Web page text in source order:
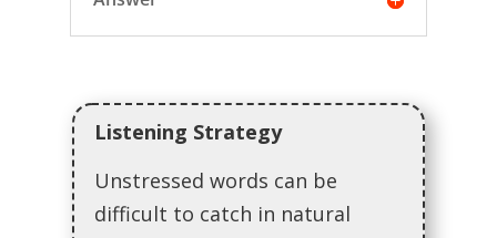
Listening Strategy
Unstressed words can be
difficult to catch in natural